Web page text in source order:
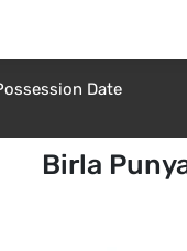
Date
Birla